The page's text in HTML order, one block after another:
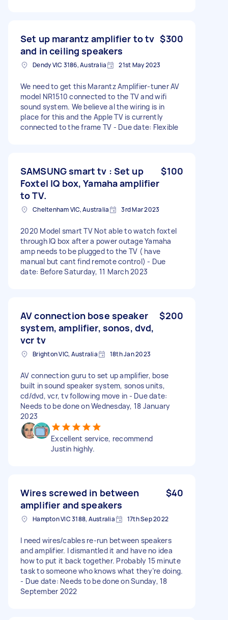
Set up marantz amplifier to tv
and in ceiling speakers
$300
Dendy VIC 3186, Australia 21st May 2023
We need to get this Marantz Amplifier-tuner AV
model NR1510 connected to the TV and wifi
sound system. We believe al the wiring is in
place for this and the Apple TV is currently
connected to the frame TV - Due date: Flexible
SAMSUNG smart tv : Set up
Foxtel IQ box, Yamaha amplifier
to TV.
$100
Cheltenham VIC, Australia 3rd Mar 2023
2020 Model smart TV Not able to watch foxtel
through IQ box after a power outage Yamaha
amp needs to be plugged to the TV ( have
manual but cant find remote control) - Due
date: Before Saturday, 11 March 2023
AV connection bose speaker
system, amplifier, sonos, dvd,
vcr tv
$200
Brighton VIC, Australia 18th Jan 2023
AV connection guru to set up amplifier, bose
built in sound speaker system, sonos units,
cd/dvd, vcr, tv following move in - Due date:
Needs to be done on Wednesday, 18 January
2023
Excellent service, recommend
Justin highly.
Wires screwed in between
amplifier and speakers
$40
Hampton VIC 3188, Australia 17th Sep 2022
I need wires/cables re-run between speakers
and amplifier. I dismantled it and have no idea
how to put it back together. Probably 15 minute
task to someone who knows what they’re doing.
- Due date: Needs to be done on Sunday, 18
September 2022